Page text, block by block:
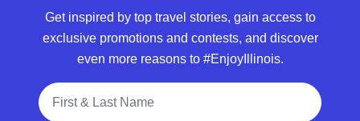
Get inspired by top travel stories, gain access to
exclusive promotions and contests, and discover
even more reasons to #EnjoyIllinois.
Full Name